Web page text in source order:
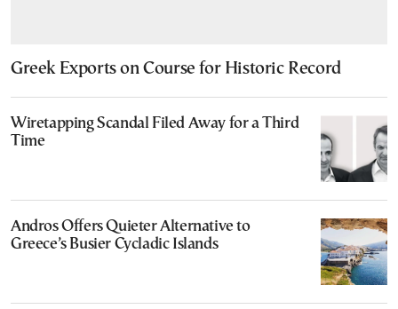
Greek Exports on Course for Historic Record
Wiretapping Scandal Filed Away for a Third
Time
Andros Offers Quieter Alternative to
Greece’s Busier Cycladic Islands